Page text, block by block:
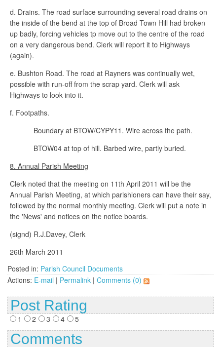
d. Drains. The road surface surrounding several road drains on
the inside of the bend at the top of Broad Town Hill had broken
up badly, forcing vehicles tp move out to the centre of the road
on a very dangerous bend. Clerk will report it to Highways
(again).
e. Bushton Road. The road at Rayners was continually wet,
possible with run-off from the scrap yard. Clerk will ask
Highways to look into it.
f. Footpaths.
Boundary at BTOW/CYPY11. Wire across the path.
BTOW04 at top of hill. Barbed wire, partly buried.
8. Annual Parish Meeting
Clerk noted that the meeting on 11th April 2011 will be the
Annual Parish Meeting, at which parishioners can have their say,
followed by the normal monthly meeting. Clerk will put a note in
the 'News' and notices on the notice boards.
(signd) R.J.Davey, Clerk
26th March 2011
Posted in: Parish Council Documents
Actions: E-mail | Permalink | Comments (0)
Post Rating
1 2 3 4 5
Comments